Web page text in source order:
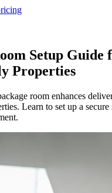
Setup Guide
Properties
room enhances
Learn to set up a secure